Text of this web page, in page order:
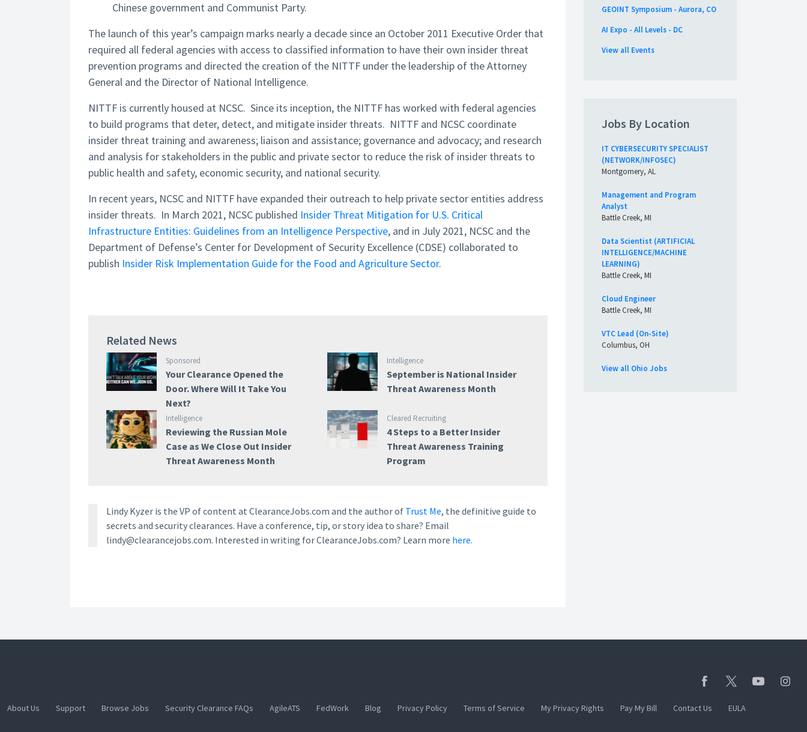
Chinese government and Communist Party.
The launch of this year’s campaign marks nearly a decade since an October 2011 Executive Order that
required all federal agencies with access to classified information to have their own insider threat
prevention programs and directed the creation of the NITTF under the leadership of the Attorney
General and the Director of National Intelligence.
NITTF is currently housed at NCSC. Since its inception, the NITTF has worked with federal agencies
to build programs that deter, detect, and mitigate insider threats. NITTF and NCSC coordinate
insider threat training and awareness; liaison and assistance; governance and advocacy; and research
and analysis for stakeholders in the public and private sector to reduce the risk of insider threats to
public health and safety, economic security, and national security.
In recent years, NCSC and NITTF have expanded their outreach to help private sector entities address
insider threats. In March 2021, NCSC published Insider Threat Mitigation for U.S. Critical
Infrastructure Entities: Guidelines from an Intelligence Perspective, and in July 2021, NCSC and the
Department of Defense’s Center for Development of Security Excellence (CDSE) collaborated to
publish Insider Risk Implementation Guide for the Food and Agriculture Sector.
Related News
Sponsored
Your Clearance Opened the
Door. Where Will It Take You
Next?
Intelligence
September is National Insider
Threat Awareness Month
Intelligence
Reviewing the Russian Mole
Case as We Close Out Insider
Threat Awareness Month
Cleared Recruiting
4 Steps to a Better Insider
Threat Awareness Training
Program
Lindy Kyzer is the VP of content at ClearanceJobs.com and the author of Trust Me, the definitive guide to
secrets and security clearances. Have a conference, tip, or story idea to share? Email
lindy@clearancejobs.com. Interested in writing for ClearanceJobs.com? Learn more here.
GEOINT Symposium - Aurora, CO
AI Expo - All Levels - DC
View all Events
Jobs By Location
IT CYBERSECURITY SPECIALIST
(NETWORK/INFOSEC)
Montgomery, AL
Management and Program
Analyst
Battle Creek, MI
Data Scientist (ARTIFICIAL
INTELLIGENCE/MACHINE
LEARNING)
Battle Creek, MI
Cloud Engineer
Battle Creek, MI
VTC Lead (On-Site)
Columbus, OH
View all Ohio Jobs
About Us Support Browse Jobs Security Clearance FAQs AgileATS FedWork Blog Privacy Policy Terms of Service My Privacy Rights Pay My Bill Contact Us EULA